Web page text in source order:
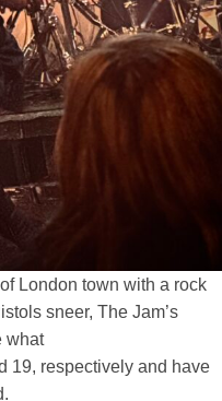
London town with a rock
sneer, The Jam’s
what
19, respectively and have